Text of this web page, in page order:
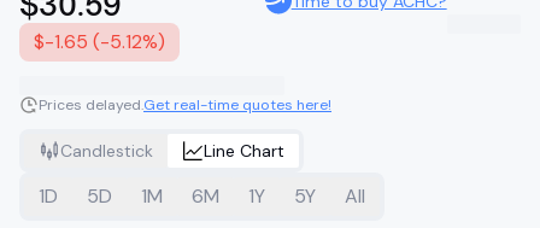
$-1.65 (-5.12%)
Prices delayed.Get real-time quotes here!
Candlestick Line Chart
1D 5D 1M 6M 1Y 5Y All